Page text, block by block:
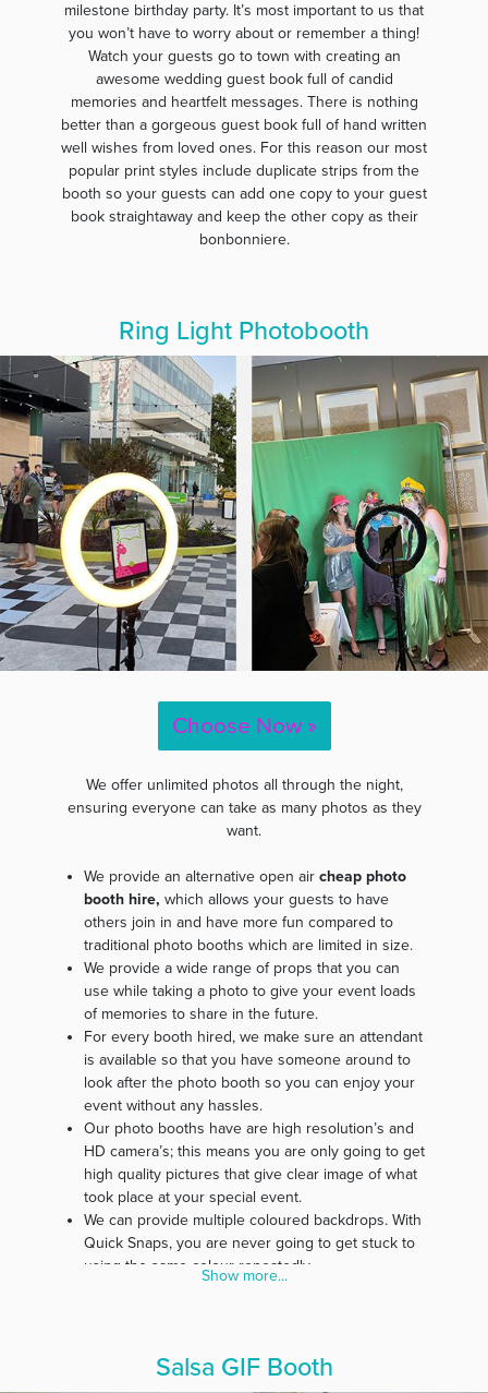
milestone birthday party. It’s most important to us that
you won’t have to worry about or remember a thing!
Watch your guests go to town with creating an
awesome wedding guest book full of candid
memories and heartfelt messages. There is nothing
better than a gorgeous guest book full of hand written
well wishes from loved ones. For this reason our most
popular print styles include duplicate strips from the
booth so your guests can add one copy to your guest
book straightaway and keep the other copy as their
bonbonniere.
Ring Light Photobooth
Choose Now »
We offer unlimited photos all through the night,
ensuring everyone can take as many photos as they
want.
We provide an alternative open air cheap photo
booth hire, which allows your guests to have
others join in and have more fun compared to
traditional photo booths which are limited in size.
We provide a wide range of props that you can
use while taking a photo to give your event loads
of memories to share in the future.
For every booth hired, we make sure an attendant
is available so that you have someone around to
look after the photo booth so you can enjoy your
event without any hassles.
Our photo booths have are high resolution’s and
HD camera’s; this means you are only going to get
high quality pictures that give clear image of what
took place at your special event.
We can provide multiple coloured backdrops. With
Quick Snaps, you are never going to get stuck to
using the same colour repeatedly.
In our effort to make our service affordable for
everyone, we guarantee you free delivery and
Show more...
Salsa GIF Booth